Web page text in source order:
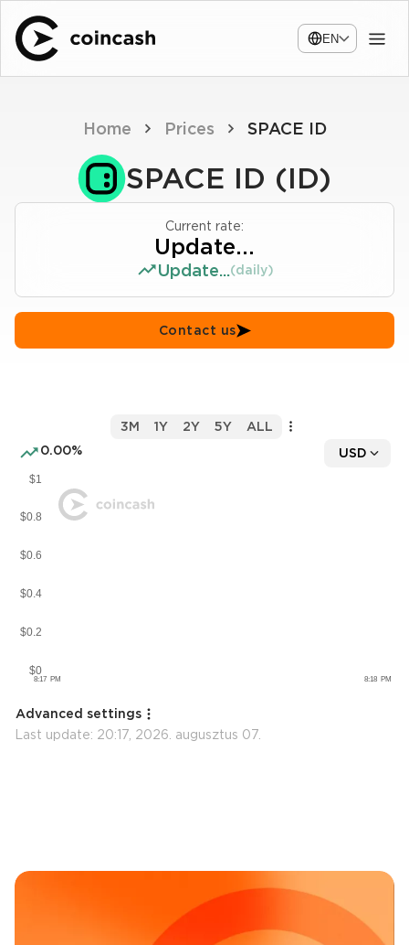
EN
Home Prices SPACE ID
SPACE ID (ID)
Current rate:
Update...
Update...(daily)
Contact us
0.00% USD
3M 1Y 2Y 5Y ALL
Advanced settings
Last update: 20:17, 2026. augusztus 07.